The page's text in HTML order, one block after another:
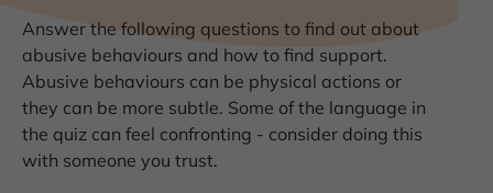
Answer the following questions to find out about
abusive behaviours and how to find support.
Abusive behaviours can be physical actions or
they can be more subtle. Some of the language in
the quiz can feel confronting - consider doing this
with someone you trust.